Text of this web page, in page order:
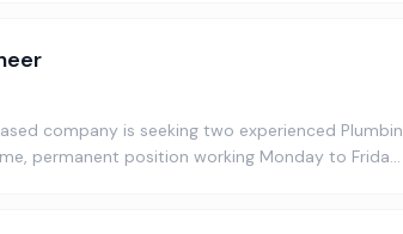
company is seeking two experienced
permanent position working Monday to Frida…